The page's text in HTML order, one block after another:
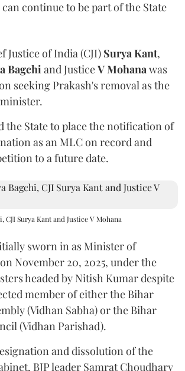
continue to be part of the State
Justice of India (CJI) Surya Kant,
Bagchi and JusticeV Mohana was
seeking Prakash's removal as the
the State to place the notification of
as an MLC on record and
to a future date.
CJI Surya Kant and Justice V Mohana
sworn in as Minister of
November 20, 2025, under the
headed by Nitish Kumar despite
member of either the Bihar
(Vidhan Sabha) or the Bihar
(Vidhan Parishad).
and dissolution of the
BJP leader Samrat Choudhary